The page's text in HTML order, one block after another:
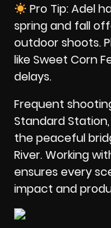
Pro Tip: Adel
spring and fall
outdoor shoots.
like Sweet Corn
delays.
Frequent
Standard
the peaceful
River. Working
ensures every
impact and